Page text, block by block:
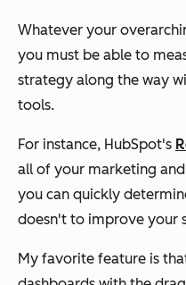
Whatever your
you must be able to
strategy along the way
tools.
For instance, HubSpot's
all of your marketing
you can quickly
doesn't to improve your
My favorite feature is